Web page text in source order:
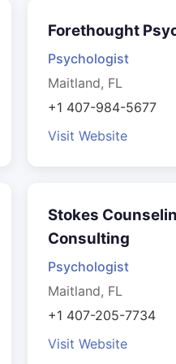
Forethought
Psychologist
Maitland, FL
+1 407-984-5677
Visit Website
Stokes
Consulting
Psychologist
Maitland, FL
+1 407-205-7734
Visit Website